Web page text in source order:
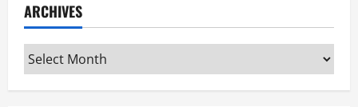
ARCHIVES
Archives